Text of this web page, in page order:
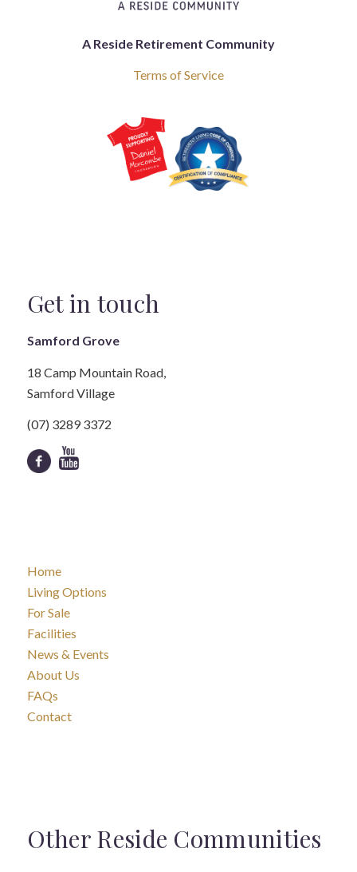
A Reside Retirement Community
Terms of Service
Get in touch
Samford Grove
18 Camp Mountain Road,
Samford Village
(07) 3289 3372
Home
Living Options
For Sale
Facilities
News & Events
About Us
FAQs
Contact
Other Reside Communities